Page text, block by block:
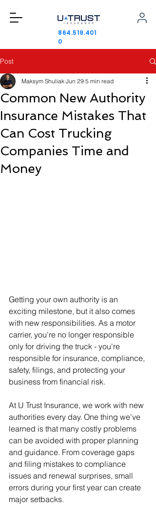
864.519.401
0
Post
Common New Authority
Insurance Mistakes That
Can Cost Trucking
Companies Time and
Money
Maksym Shuliak Jun 29 5 min read
Getting your own authority is an
exciting milestone, but it also comes
with new responsibilities. As a motor
carrier, you're no longer responsible
only for driving the truck - you're
responsible for insurance, compliance,
safety, filings, and protecting your
business from financial risk.
At U Trust Insurance, we work with new
authorities every day. One thing we've
learned is that many costly problems
can be avoided with proper planning
and guidance. From coverage gaps
and filing mistakes to compliance
issues and renewal surprises, small
errors during your first year can create
major setbacks.